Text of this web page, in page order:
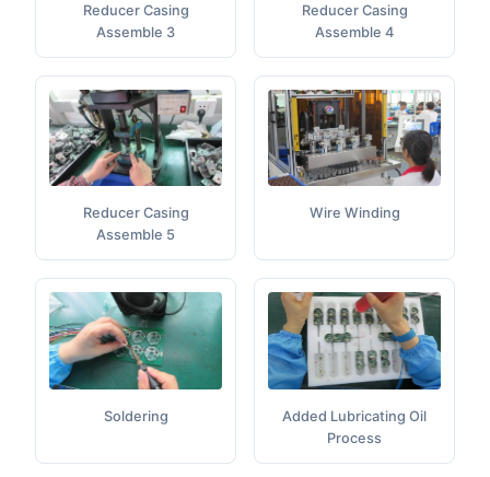
Reducer Casing
Assemble 3
Reducer Casing
Assemble 4
Reducer Casing
Assemble 5
Wire Winding
Soldering
Added Lubricating Oil
Process